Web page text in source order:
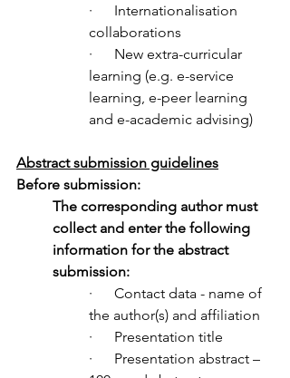
·      Internationalisation
collaborations
·      New extra-curricular
learning (e.g. e-service
learning, e-peer learning
and e-academic advising)
Abstract submission guidelines
Before submission:
The corresponding author must
collect and enter the following
information for the abstract
submission:
· Contact data - name of
the author(s) and affiliation
·      Presentation title
·      Presentation abstract –